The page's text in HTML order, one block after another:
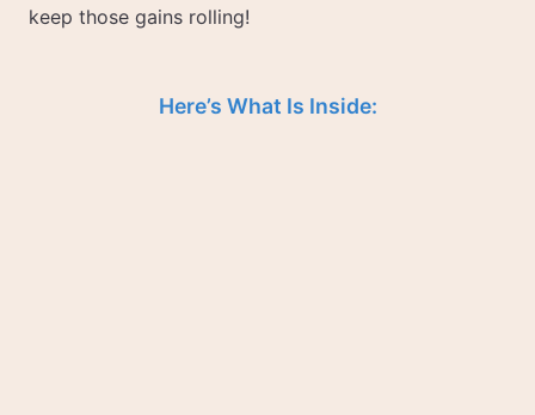
keep those gains rolling!
Here’s What Is Inside: